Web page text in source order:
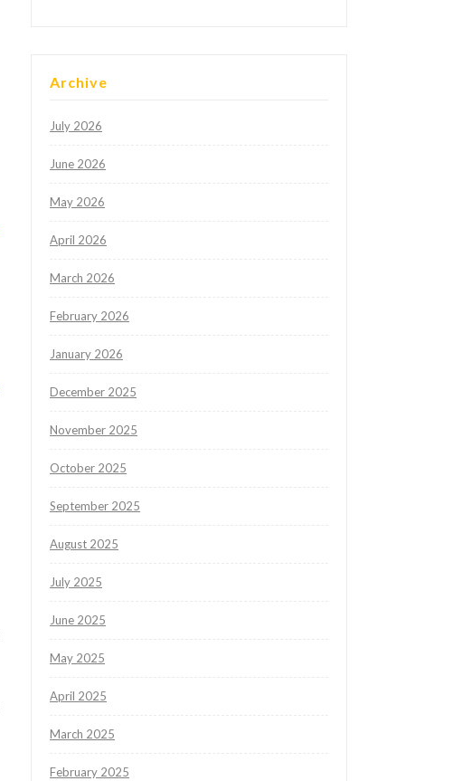
Archive
July 2026
June 2026
May 2026
April 2026
March 2026
February 2026
January 2026
December 2025
November 2025
October 2025
September 2025
August 2025
July 2025
June 2025
May 2025
April 2025
March 2025
February 2025